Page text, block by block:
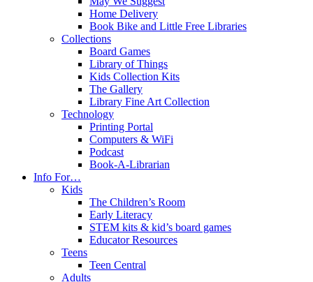
Home Delivery
Book Bike and Little Free Libraries
Collections
Board Games
Library of Things
Kids Collection Kits
The Gallery
Library Fine Art Collection
Technology
Printing Portal
Computers & WiFi
Podcast
Book-A-Librarian
Info For…
Kids
The Children’s Room
Early Literacy
STEM kits & kid’s board games
Educator Resources
Teens
Teen Central
Adults